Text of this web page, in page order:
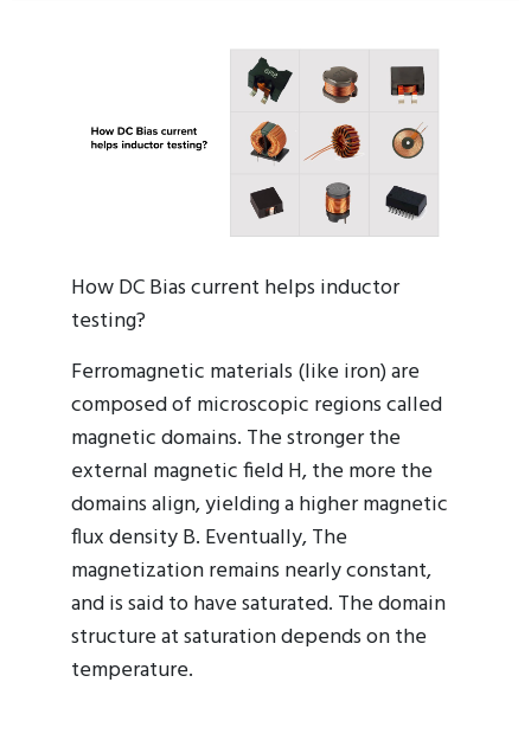
How DC Bias current helps inductor
testing?
Ferromagnetic materials (like iron) are
composed of microscopic regions called
magnetic domains. The stronger the
external magnetic field H, the more the
domains align, yielding a higher magnetic
flux density B. Eventually, The
magnetization remains nearly constant,
and is said to have saturated. The domain
structure at saturation depends on the
temperature.